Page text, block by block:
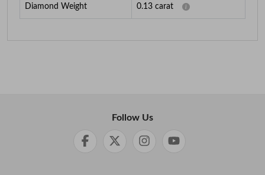
Diamond Weight 0.13 carat
Follow Us